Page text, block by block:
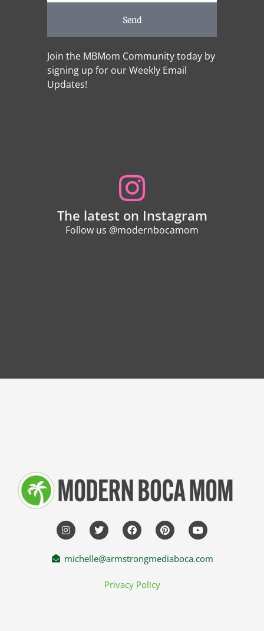
Send
Join the MBMom Community today by
signing up for our Weekly Email
Updates!
The latest on Instagram
Follow us @modernbocamom
Privacy Policy